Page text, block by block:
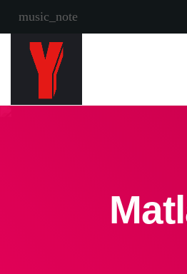
music_note